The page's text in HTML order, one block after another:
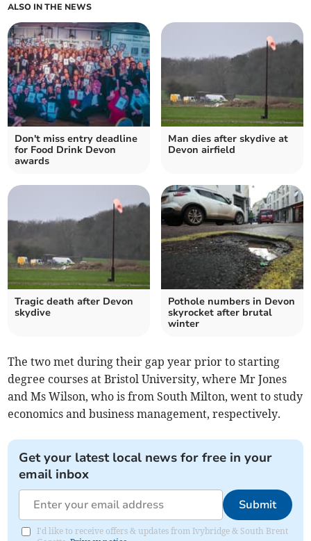
ALSO IN THE NEWS
Don't miss entry deadline
for Food Drink Devon
awards
Man dies after skydive at
Devon airfield
Tragic death after Devon
skydive
Pothole numbers in Devon
skyrocket after brutal
winter
The two met during their gap year prior to starting
degree courses at Bristol University, where Mr Jones
and Ms Wilson, who is from South Milton, went to study
economics and business management, respectively.
Get your latest local news for free in your
email inbox
Submit
I'd like to receive offers & updates from Ivybridge & South Brent